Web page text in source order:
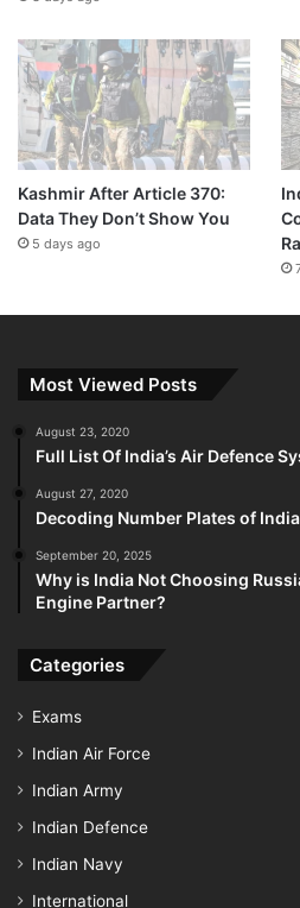
Kashmir After Article 370:
Data They Don’t Show You
5 days ago
Most Viewed Posts
August 23, 2020
Full List Of India’s Air Defence
August 27, 2020
Decoding Number Plates of
September 20, 2025
Why is India Not Choosing
Engine Partner?
Categories
Exams
Indian Air Force
Indian Army
Indian Defence
Indian Navy
International